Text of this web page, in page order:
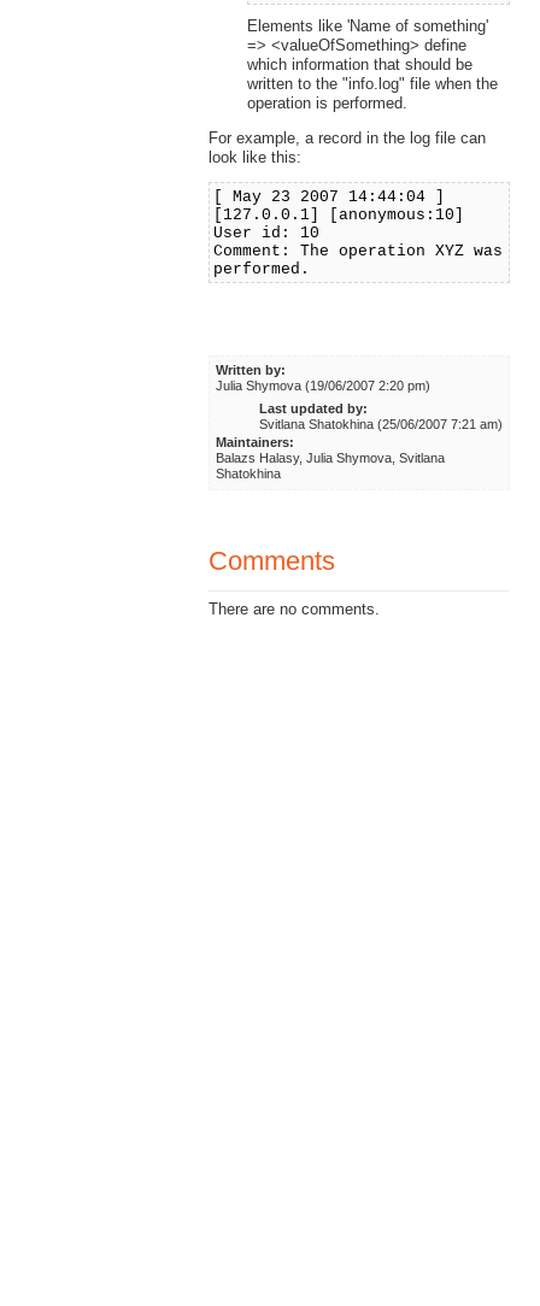
Elements like 'Name of something'
=> <valueOfSomething> define
which information that should be
written to the "info.log" file when the
operation is performed.
For example, a record in the log file can
look like this:
[ May 23 2007 14:44:04 ]
[127.0.0.1] [anonymous:10]
User id: 10
Comment: The operation XYZ was
performed.
Written by:
Julia Shymova (19/06/2007 2:20 pm)
Last updated by:
Svitlana Shatokhina (25/06/2007 7:21 am)
Maintainers:
Balazs Halasy, Julia Shymova, Svitlana
Shatokhina
Comments
There are no comments.